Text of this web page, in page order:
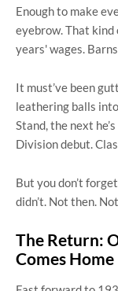
Enough to make
eyebrow. That kind
years' wages.
It must’ve been
leathering balls
Stand, the next
Division debut.
But you don’t
didn’t. Not then.
The Return:
Comes Home